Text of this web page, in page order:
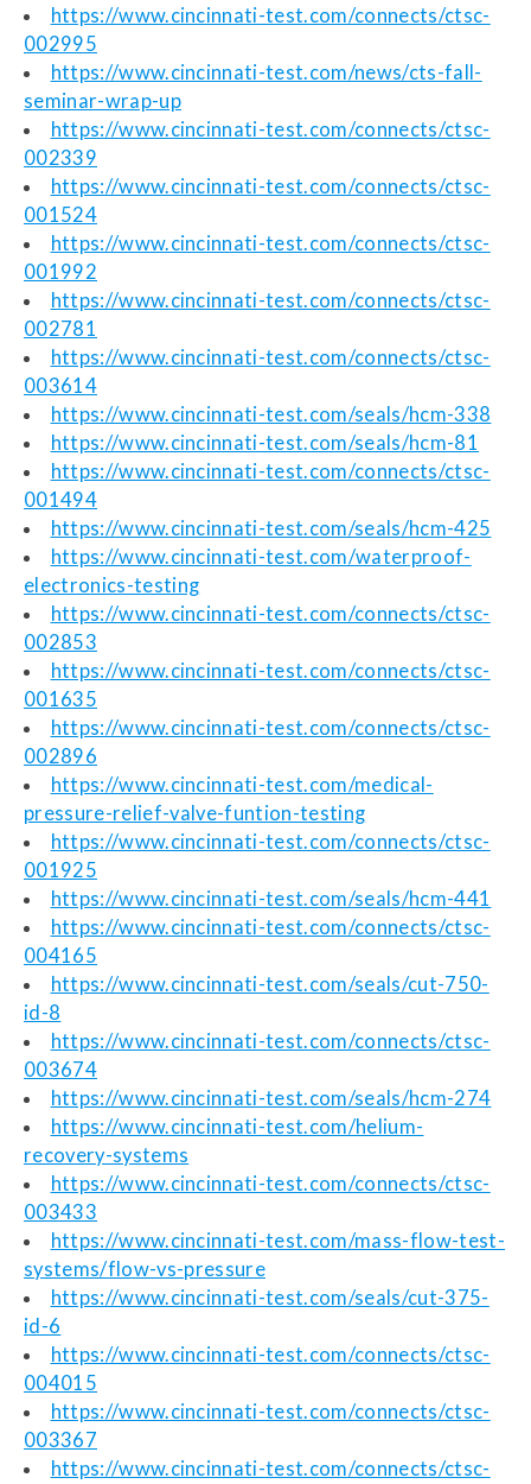
https://www.cincinnati-test.com/connects/ctsc-
002995
https://www.cincinnati-test.com/news/cts-fall-
seminar-wrap-up
https://www.cincinnati-test.com/connects/ctsc-
002339
https://www.cincinnati-test.com/connects/ctsc-
001524
https://www.cincinnati-test.com/connects/ctsc-
001992
https://www.cincinnati-test.com/connects/ctsc-
002781
https://www.cincinnati-test.com/connects/ctsc-
003614
https://www.cincinnati-test.com/seals/hcm-338
https://www.cincinnati-test.com/seals/hcm-81
https://www.cincinnati-test.com/connects/ctsc-
001494
https://www.cincinnati-test.com/seals/hcm-425
https://www.cincinnati-test.com/waterproof-
electronics-testing
https://www.cincinnati-test.com/connects/ctsc-
002853
https://www.cincinnati-test.com/connects/ctsc-
001635
https://www.cincinnati-test.com/connects/ctsc-
002896
https://www.cincinnati-test.com/medical-
pressure-relief-valve-funtion-testing
https://www.cincinnati-test.com/connects/ctsc-
001925
https://www.cincinnati-test.com/seals/hcm-441
https://www.cincinnati-test.com/connects/ctsc-
004165
https://www.cincinnati-test.com/seals/cut-750-
id-8
https://www.cincinnati-test.com/connects/ctsc-
003674
https://www.cincinnati-test.com/seals/hcm-274
https://www.cincinnati-test.com/helium-
recovery-systems
https://www.cincinnati-test.com/connects/ctsc-
003433
https://www.cincinnati-test.com/mass-flow-test-
systems/flow-vs-pressure
https://www.cincinnati-test.com/seals/cut-375-
id-6
https://www.cincinnati-test.com/connects/ctsc-
004015
https://www.cincinnati-test.com/connects/ctsc-
003367
https://www.cincinnati-test.com/connects/ctsc-